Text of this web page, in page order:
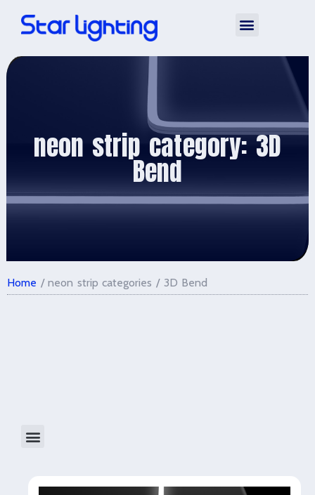
neon strip category: 3D
Bend
Home / neon strip categories / 3D Bend